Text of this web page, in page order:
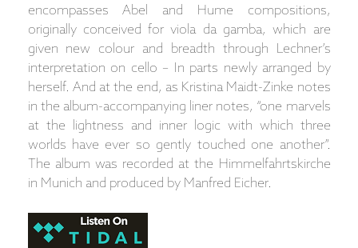
encompasses Abel and Hume compositions,
originally conceived for viola da gamba, which are
given new colour and breadth through Lechner’s
interpretation on cello – In parts newly arranged by
herself. And at the end, as Kristina Maidt-Zinke notes
in the album-accompanying liner notes, “one marvels
at the lightness and inner logic with which three
worlds have ever so gently touched one another”.
The album was recorded at the Himmelfahrtskirche
in Munich and produced by Manfred Eicher.